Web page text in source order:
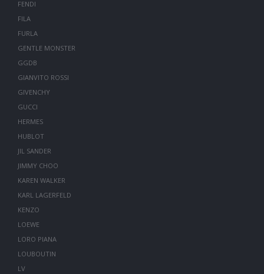
FENDI
FILA
FURLA
GENTLE MONSTER
GGDB
GIANVITO ROSSI
GIVENCHY
GUCCI
HERMES
HUBLOT
JIL SANDER
JIMMY CHOO
KAREN WALKER
KARL LAGERFELD
KENZO
LOEWE
LORO PIANA
LOUBOUTIN
LV